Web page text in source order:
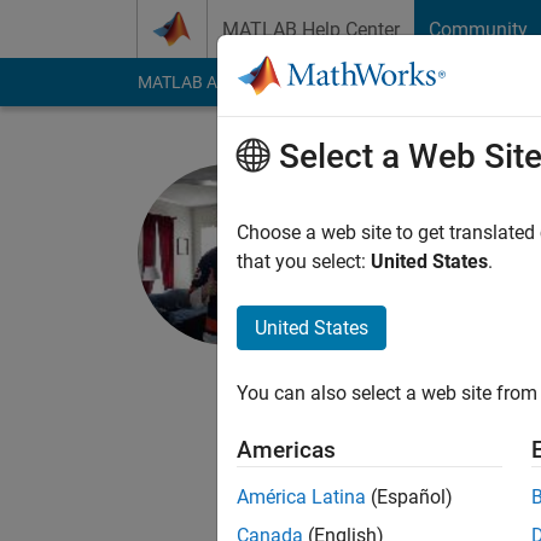
MATLAB Help Center Community
MATLAB Answers File Exchange Cody
MathWorks
Followers:
I'm the Product
I have an
dream: business
Select a Web Site
Choose a web site to get
that you select: United States.
United States
You can also select a web site
Americas
América Latina (Español)
Canada (English)